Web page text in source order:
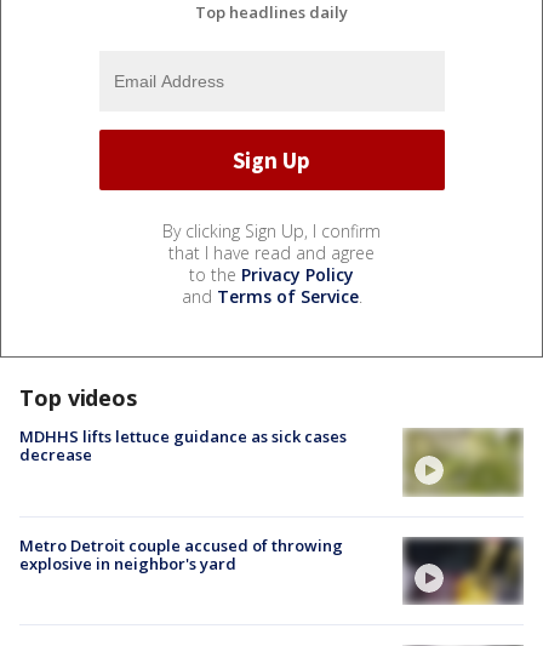
Top headlines daily
By clicking Sign Up, I confirm
that I have read and agree
to the Privacy Policy
and Terms of Service.
Top videos
MDHHS lifts lettuce guidance as sick cases
decrease
Metro Detroit couple accused of throwing
explosive in neighbor's yard